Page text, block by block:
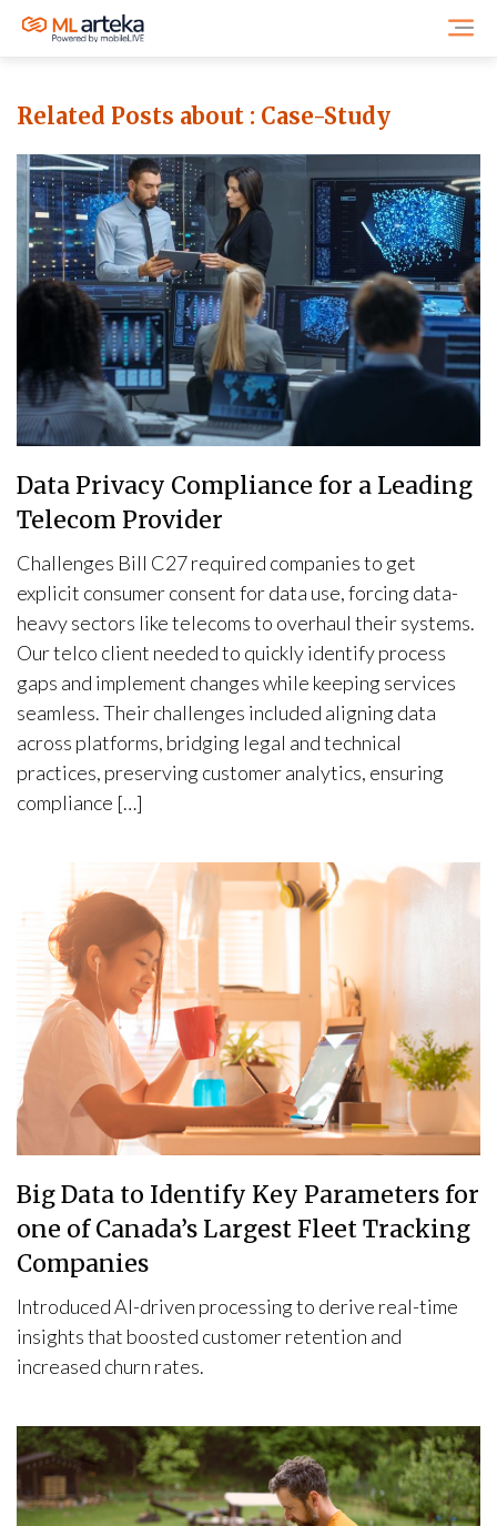
Related Posts about : Case-Study
Data Privacy Compliance for a Leading
Telecom Provider
Challenges Bill C27 required companies to get
explicit consumer consent for data use, forcing data-
heavy sectors like telecoms to overhaul their systems.
Our telco client needed to quickly identify process
gaps and implement changes while keeping services
seamless. Their challenges included aligning data
across platforms, bridging legal and technical
practices, preserving customer analytics, ensuring
compliance […]
Big Data to Identify Key Parameters for
one of Canada’s Largest Fleet Tracking
Companies
Introduced AI-driven processing to derive real-time
insights that boosted customer retention and
increased churn rates.